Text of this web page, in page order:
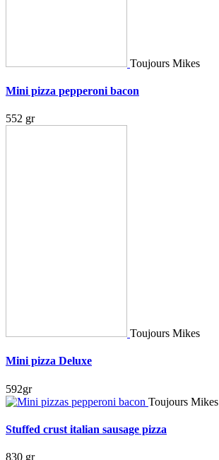
Toujours Mikes
Mini pizza pepperoni bacon
552 gr
Toujours Mikes
Mini pizza Deluxe
592gr
Toujours Mikes
Stuffed crust italian sausage pizza
830 gr